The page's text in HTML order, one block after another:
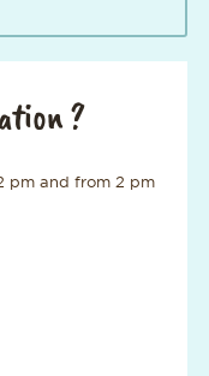
?
pm and from 2 pm